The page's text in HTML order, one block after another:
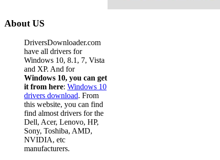
About US
DriversDownloader.com
have all drivers for
Windows 10, 8.1, 7, Vista
and XP. And for
Windows 10, you can get
it from here: Windows 10
drivers download. From
this website, you can find
find almost drivers for the
Dell, Acer, Lenovo, HP,
Sony, Toshiba, AMD,
NVIDIA, etc
manufacturers.